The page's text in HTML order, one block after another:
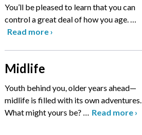
You’ll be pleased to learn that you can
control a great deal of how you age.…
Read more ›
Midlife
Youth behind you, older years ahead—
midlife is filled with its own adventures.
What might yours be? … Read more ›